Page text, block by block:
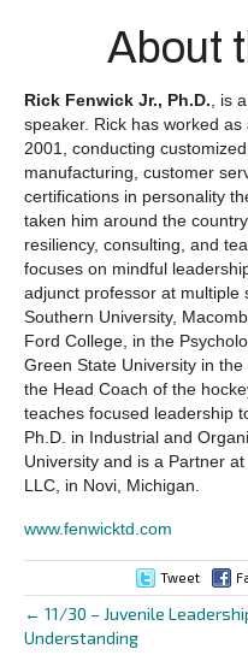
About
Rick Fenwick Jr., Ph.D. , is
speaker. Rick has worked
2001, conducting
manufacturing, customer
certifications in personality
taken him around the
resiliency, consulting, and
focuses on mindful
adjunct professor at multiple
Southern University,
Ford College, in the
Green State University in
the Head Coach of the
teaches focused leadership
Ph.D. in Industrial and
University and is a Partner
LLC, in Novi, Michigan.
www.fenwicktd.com
Tweet
Posts
← 11/30 – Juvenile
Understanding